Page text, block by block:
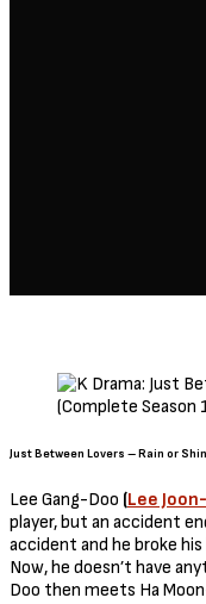
Just Between Lovers – Rain or
Lee Gang-Doo (Lee
player, but an accident
accident and he broke
Now, he doesn’t have
Doo then meets Ha